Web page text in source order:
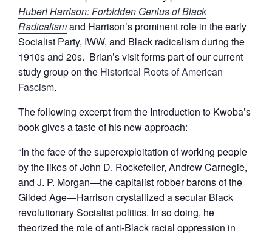
Hubert Harrison: Forbidden Genius of Black
Radicalismand Harrison’s prominent role in the early
Socialist Party, IWW, and Black radicalism during the
1910s and 20s. Brian’s visit forms part of our current
study group on the Historical Roots of American
Fascism.
The following excerpt from the Introduction to Kwoba’s
book gives a taste of his new approach:
“In the face of the superexploitation of working people
by the likes of John D. Rockefeller, Andrew Carnegie,
and J. P. Morgan—the capitalist robber barons of the
Gilded Age—Harrison crystallized a secular Black
revolutionary Socialist politics. In so doing, he
theorized the role of anti-Black racial oppression in